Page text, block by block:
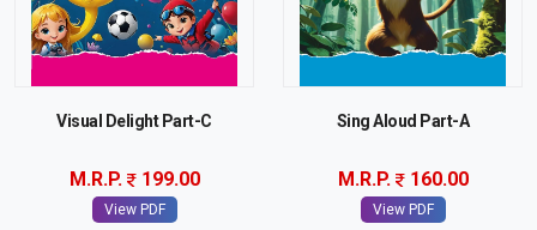
Visual Delight Part-C
M.R.P. 199.00
View PDF
Sing Aloud Part-A
M.R.P. 160.00
View PDF